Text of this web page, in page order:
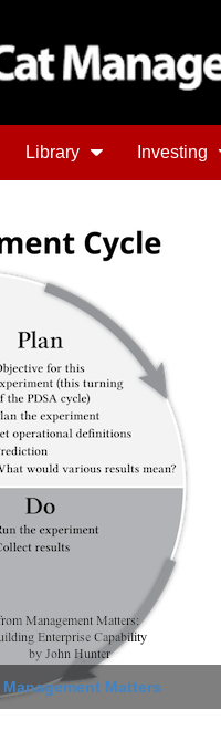
Library Investing
Management Matters